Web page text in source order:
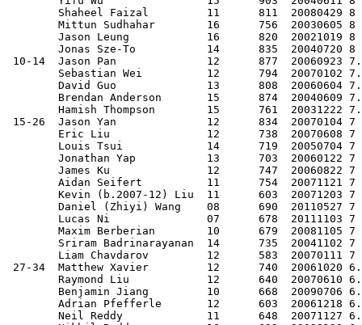
Shaheel Faizal         11      811
Mittun Sudhahar        16      756
Jason Leung            16      820
Jonas Sze-To           14      835
10-14  Jason Pan              12      877  20060923
Sebastian Wei          12      794  20070102
David Guo              13      808  20060604
Brendan Anderson       15      874  20040609
Hamish Thompson        15      761  20031222
15-26  Jason Yan              12      834
Eric Liu               12      738
Louis Tsui             14      719
Jonathan Yap           13      703
James Ku               12      747
Aidan Seifert          11      754
Kevin (b.2007-12) Liu  11      603
Daniel (Zhiyi) Wang    08      690
Lucas Ni               07      678
Maxim Berberian        10      679
Sriram Badrinarayanan  14      735
Liam Chavdarov         12      583
27-34  Matthew Xavier         12      740  20061020
Raymond Liu            12      640  20070610
Benjamin Jiang         10      668  20090706
Adrian Pfefferle       12      603  20061218
Neil Reddy             11      648  20071127